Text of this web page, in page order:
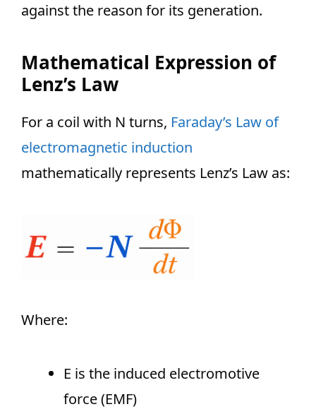
against the reason for its generation.
Mathematical Expression of
Lenz’s Law
For a coil with N turns, Faraday’s Law of
electromagnetic induction
mathematically represents Lenz’s Law as:
Where:
E is the induced electromotive
force (EMF)